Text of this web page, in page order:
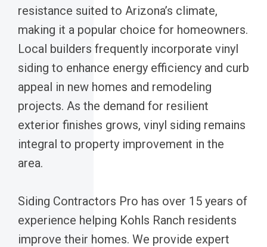
resistance suited to Arizona’s climate,
making it a popular choice for homeowners.
Local builders frequently incorporate vinyl
siding to enhance energy efficiency and curb
appeal in new homes and remodeling
projects. As the demand for resilient
exterior finishes grows, vinyl siding remains
integral to property improvement in the
area.
Siding Contractors Pro has over 15 years of
experience helping Kohls Ranch residents
improve their homes. We provide expert